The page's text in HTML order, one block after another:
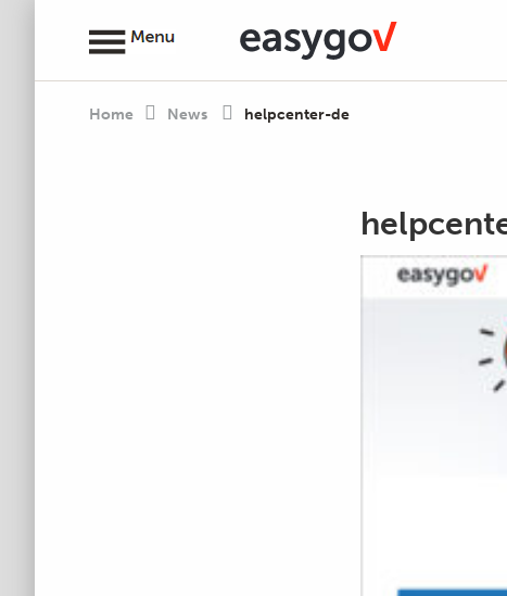
Home News helpcenter-de